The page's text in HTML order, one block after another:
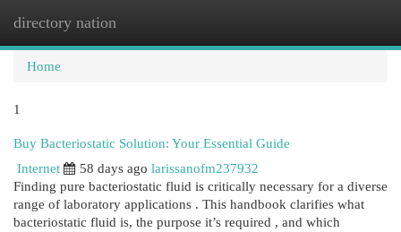
directory nation
Home
1
Buy Bacteriostatic Solution: Your Essential Guide
Internet
58 days ago larissanofm237932
Finding pure bacteriostatic fluid is critically necessary for a diverse
range of laboratory applications . This handbook clarifies what
bacteriostatic fluid is, the purpose it’s required , and which